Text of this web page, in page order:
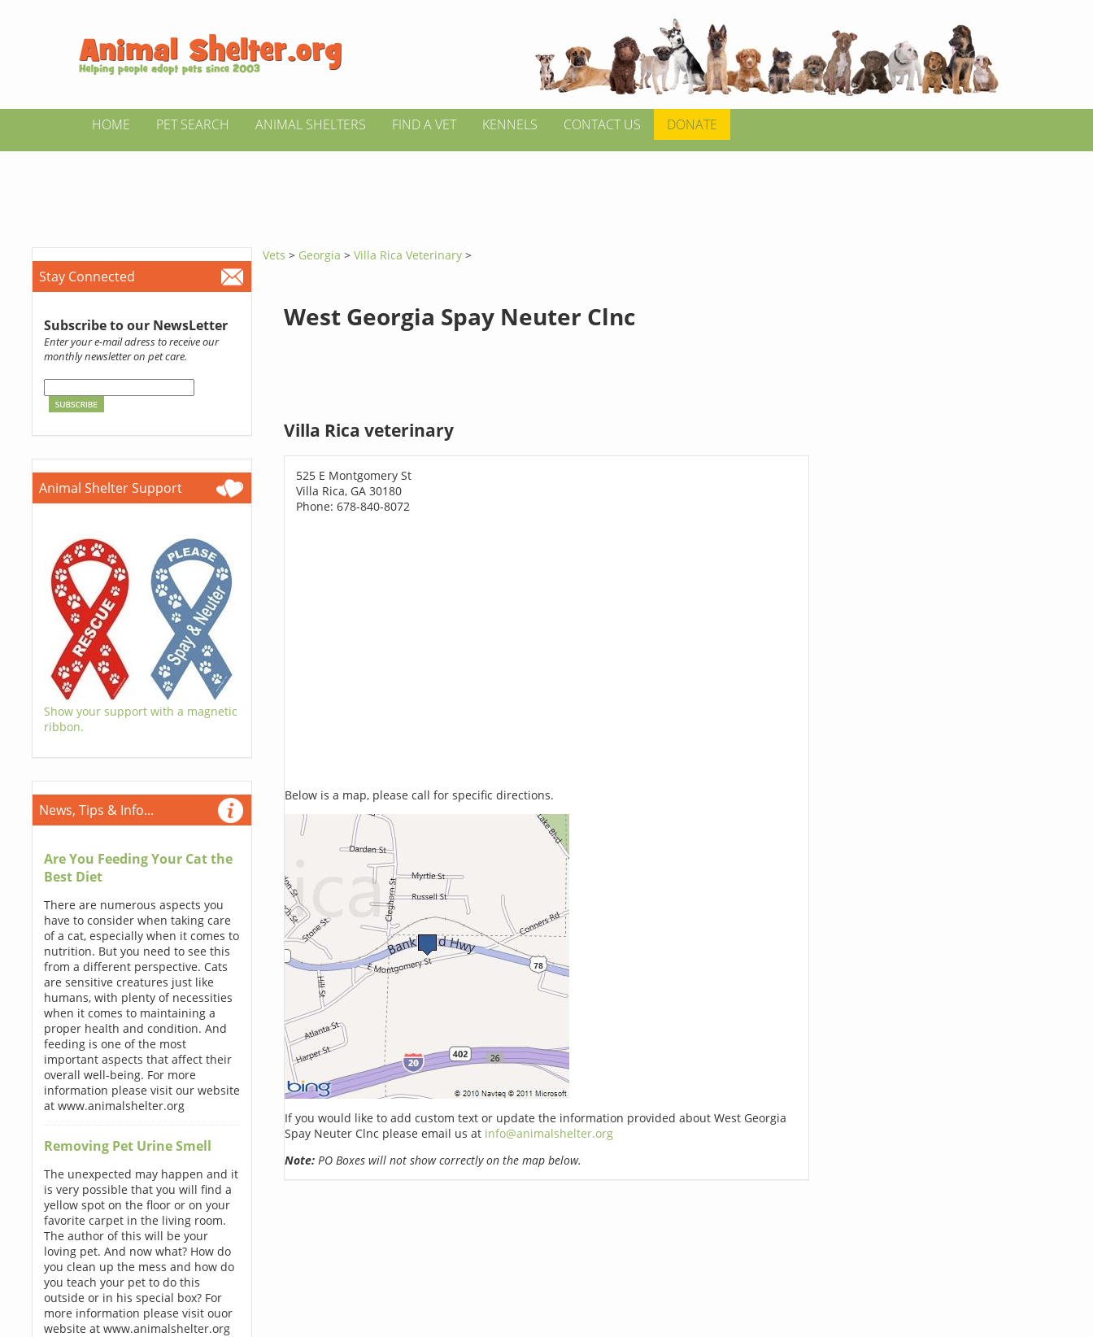
HOME PET SEARCH ANIMAL SHELTERS FIND A VET KENNELS CONTACT US DONATE
Stay Connected
Subscribe to our NewsLetter
Enter your e-mail adress to receive our
monthly newsletter on pet care.
Animal Shelter Support
Show your support with a magnetic
ribbon.
News, Tips & Info...
Are You Feeding Your Cat the
Best Diet
There are numerous aspects you
have to consider when taking care
of a cat, especially when it comes to
nutrition. But you need to see this
from a different perspective. Cats
are sensitive creatures just like
humans, with plenty of necessities
when it comes to maintaining a
proper health and condition. And
feeding is one of the most
important aspects that affect their
overall well-being. For more
information please visit our website
at www.animalshelter.org
Removing Pet Urine Smell
The unexpected may happen and it
is very possible that you will find a
yellow spot on the floor or on your
favorite carpet in the living room.
The author of this will be your
loving pet. And now what? How do
you clean up the mess and how do
you teach your pet to do this
outside or in his special box? For
more information please visit ouor
website at www.animalshelter.org
Vets > Georgia>Villa Rica Veterinary >
West Georgia Spay Neuter Clnc
Villa Rica veterinary
525 E Montgomery St
Villa Rica, GA 30180
Phone: 678-840-8072
Below is a map, please call for specific directions.
If you would like to add custom text or update the information provided about West Georgia
Spay Neuter Clnc please email us at info@animalshelter.org
Note:PO Boxes will not show correctly on the map below.